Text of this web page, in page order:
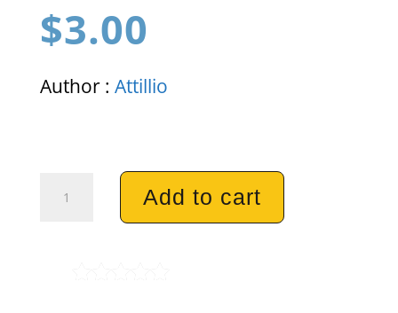
$3.00
Author : Attillio
Matrix
Add to cart